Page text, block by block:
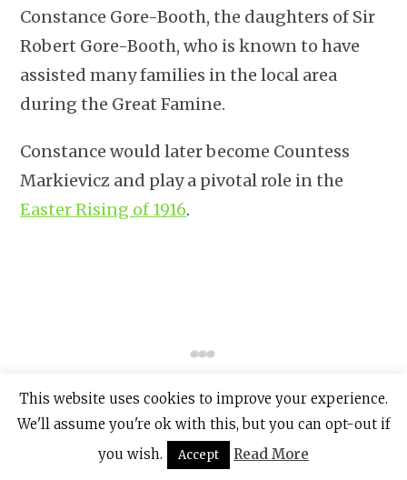
Constance Gore-Booth, the daughters of Sir
Robert Gore-Booth, who is known to have
assisted many families in the local area
during the Great Famine.
Constance would later become Countess
Markievicz and play a pivotal role in the
Easter Rising of 1916.
This website uses cookies to improve your experience.
We'll assume you're ok with this, but you can opt-out if
you wish.
Accept Read More